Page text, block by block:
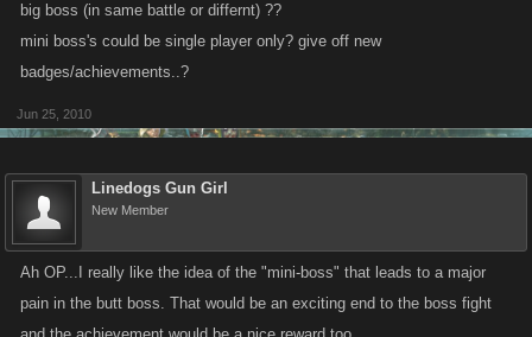
big boss (in same battle or differnt) ??
mini boss's could be single player only? give off new
badges/achievements..?
Jun 25, 2010
Linedogs Gun Girl
New Member
Ah OP...I really like the idea of the "mini-boss" that leads to a major
pain in the butt boss. That would be an exciting end to the boss fight